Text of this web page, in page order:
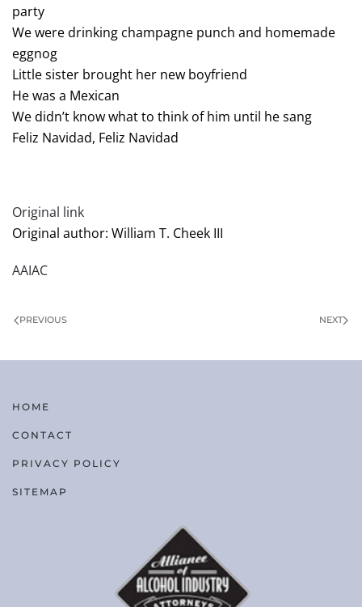
party
We were drinking champagne punch and homemade
eggnog
Little sister brought her new boyfriend
He was a Mexican
We didn’t know what to think of him until he sang
Feliz Navidad, Feliz Navidad
Original link
Original author: William T. Cheek III
AAIAC
PREVIOUS NEXT
HOME
CONTACT
PRIVACY POLICY
SITEMAP